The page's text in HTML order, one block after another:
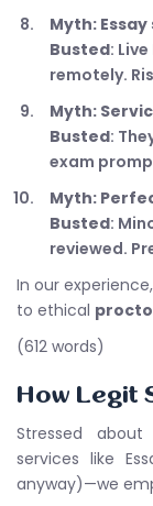
Myth:
Busted:
remotely.
Myth:
Busted:
exam
Myth:
Busted:
reviewed.
In our
to ethical
(612 words)
How Legit
Stressed
services like
anyway)—we